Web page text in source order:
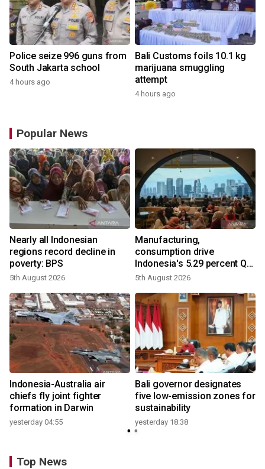
Police seize 996 guns from
South Jakarta school
4 hours ago
Bali Customs foils 10.1 kg
marijuana smuggling
attempt
4 hours ago
Popular News
Nearly all Indonesian
regions record decline in
poverty: BPS
5th August 2026
Manufacturing,
consumption drive
Indonesia's 5.29 percent Q2
growth
5th August 2026
Indonesia-Australia air
chiefs fly joint fighter
formation in Darwin
yesterday 04:55
Bali governor designates
five low-emission zones for
sustainability
yesterday 18:38
Top News